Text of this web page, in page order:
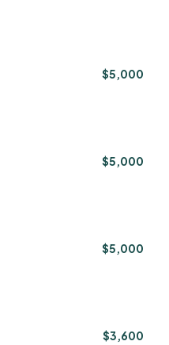
$5,000
$5,000
$5,000
$3,600